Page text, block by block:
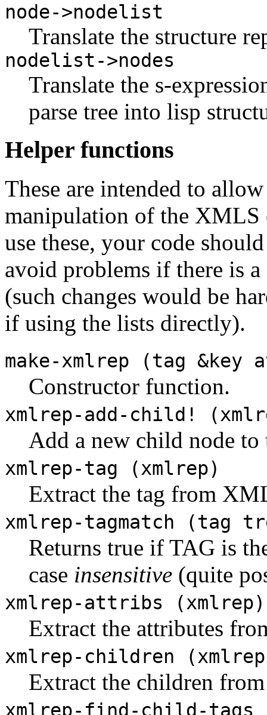
node->nodelist
Translate the structure
nodelist->nodes
Translate the s-
parse tree into lisp
Helper functions
These are intended to
manipulation of the XMLS
use these, your code
avoid problems if there is
(such changes would be
if using the lists directly).
make-xmlrep (tag
Constructor function.
xmlrep-add-child!
Add a new child node
xmlrep-tag (xmlrep)
Extract the tag from
xmlrep-tagmatch (tag
Returns true if TAG is
case insensitive (quite
xmlrep-attribs (xmlrep)
Extract the attributes
xmlrep-children
Extract the children
xmlrep-find-child-tags